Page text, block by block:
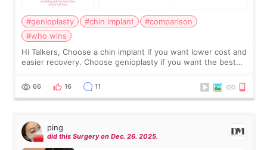
#genioplasty #chin implant
#comparison
#who wins
Hi Talkers, Choose a chin implant if you want lower cost and
easier recovery. Choose genioplasty if you want the best
Chin implants are
66 16 11
ping
did this Surgery on Dec. 26. 2025.